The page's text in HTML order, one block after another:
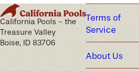
California Pools - the
Treasure Valley
Boise, ID 83706
Terms of
Service
About Us